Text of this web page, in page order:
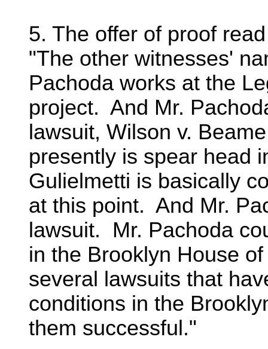
5. The offer of proof
"The other witnesses'
Pachoda works at the
project. And Mr.
lawsuit, Wilson v.
presently is spear head
Gulielmetti is basically
at this point. And Mr.
lawsuit. Mr. Pachoda
in the Brooklyn House
several lawsuits that
conditions in the
them successful."